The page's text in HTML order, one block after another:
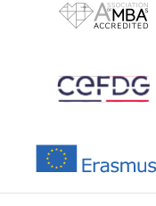
IMAGE
IMAGE
IMAGE